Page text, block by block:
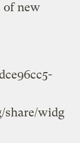
of new
share/widg